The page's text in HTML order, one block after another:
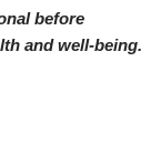
before
and well-being.